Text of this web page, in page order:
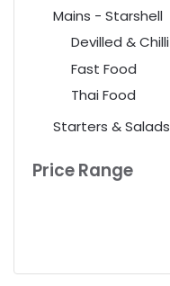
Mains - Starshell
Devilled & Chilli
Fast Food
Thai Food
Starters & Salads
Price Range